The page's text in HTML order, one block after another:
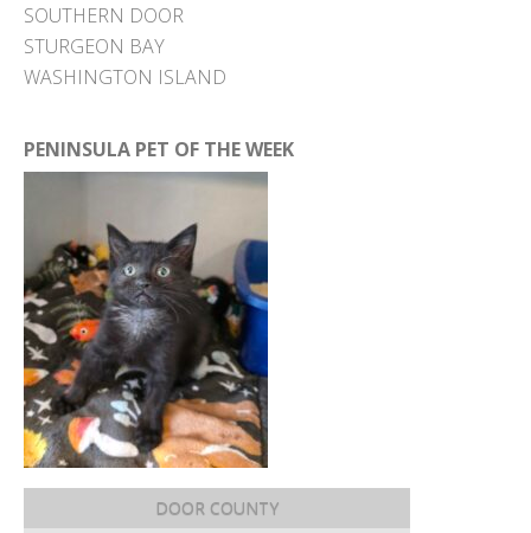
SOUTHERN DOOR
STURGEON BAY
WASHINGTON ISLAND
PENINSULA PET OF THE WEEK
DOOR COUNTY